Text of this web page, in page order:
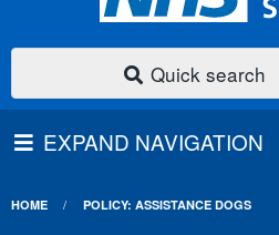
Quick search
EXPAND NAVIGATION
HOME POLICY: ASSISTANCE DOGS